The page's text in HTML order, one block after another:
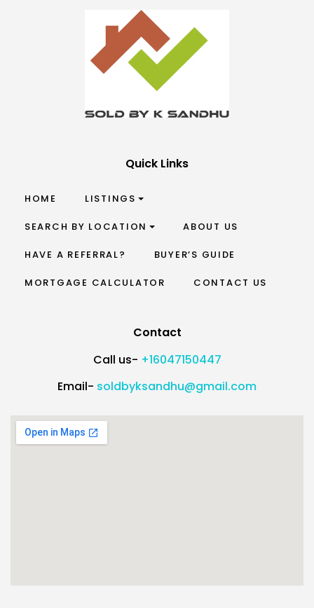
Quick Links
HOME LISTINGS
SEARCH BY LOCATION ABOUT US
HAVE A REFERRAL? BUYER’S GUIDE
MORTGAGE CALCULATOR CONTACT US
Contact
Call us- +16047150447
Email- soldbyksandhu@gmail.com